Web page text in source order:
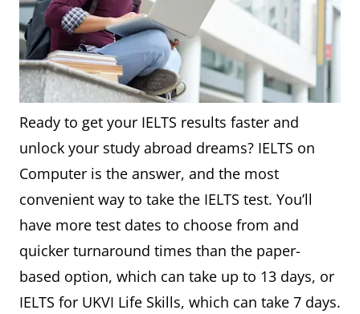
Ready to get your IELTS results faster and
unlock your study abroad dreams? IELTS on
Computer is the answer, and the most
convenient way to take the IELTS test. You’ll
have more test dates to choose from and
quicker turnaround times than the paper-
based option, which can take up to 13 days, or
IELTS for UKVI Life Skills, which can take 7 days.